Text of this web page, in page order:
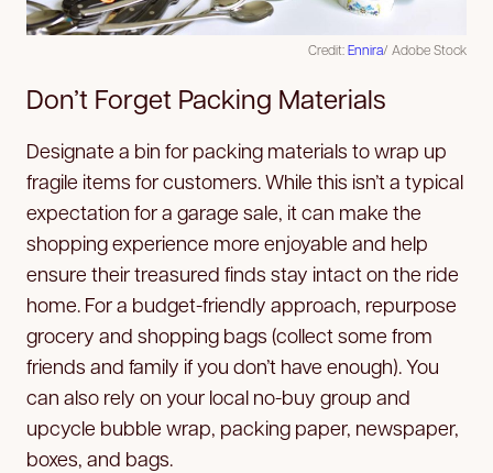
Credit:Ennira/ Adobe Stock
Don’t Forget Packing Materials
Designate a bin for packing materials to wrap up
fragile items for customers. While this isn’t a typical
expectation for a garage sale, it can make the
shopping experience more enjoyable and help
ensure their treasured finds stay intact on the ride
home. For a budget-friendly approach, repurpose
grocery and shopping bags (collect some from
friends and family if you don’t have enough). You
can also rely on your local no-buy group and
upcycle bubble wrap, packing paper, newspaper,
boxes, and bags.